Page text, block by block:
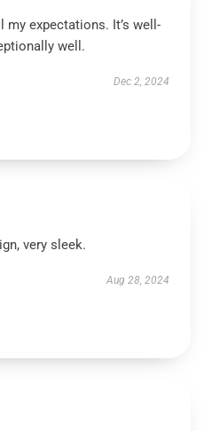
expectations. It’s well-
well.
Dec 2, 2024
very sleek.
Aug 28, 2024